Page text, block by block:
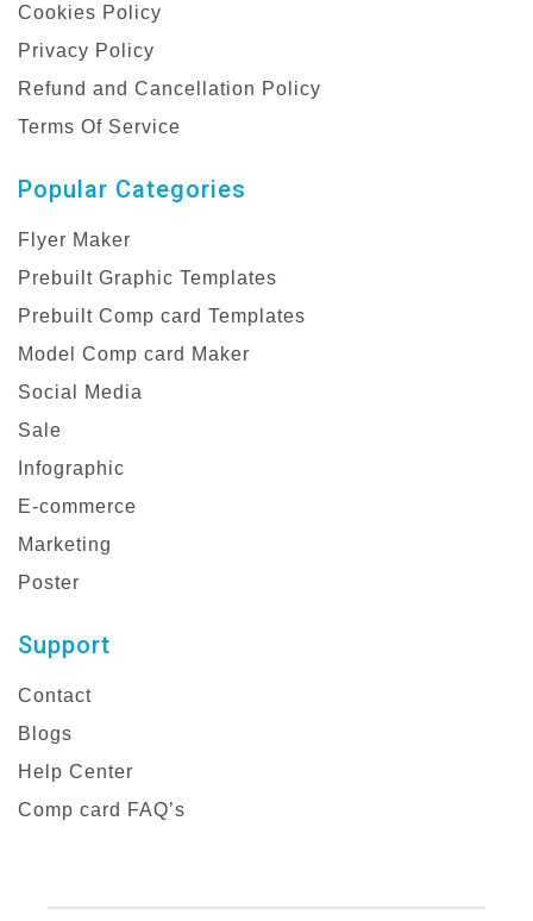
Cookies Policy
Privacy Policy
Refund and Cancellation Policy
Terms Of Service
Popular Categories
Flyer Maker
Prebuilt Graphic Templates
Prebuilt Comp card Templates
Model Comp card Maker
Social Media
Sale
Infographic
E-commerce
Marketing
Poster
Support
Contact
Blogs
Help Center
Comp card FAQ’s